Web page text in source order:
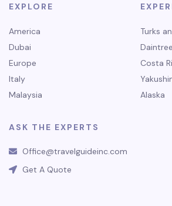
EXPLORE
America
Dubai
Europe
Italy
Malaysia
Turks
Costa
Alaska
ASK THE EXPERTS
Office@travelguideinc.com
Get A Quote